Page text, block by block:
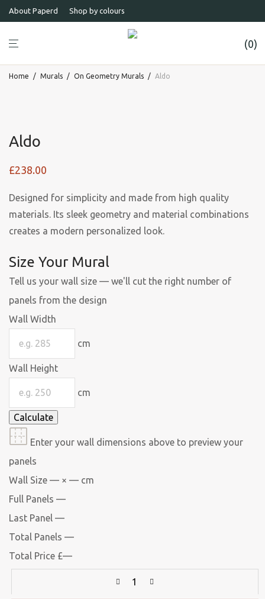
About Paperd Shop by colours
0
Home / Murals / On Geometry Murals / Aldo
Aldo
£238.00
Designed for simplicity and made from high quality
materials. Its sleek geometry and material combinations
creates a modern personalized look.
Size Your Mural
Tell us your wall size — we'll cut the right number of
panels from the design
Wall Width
cm
Wall Height
cm
Calculate
Enter your wall dimensions above to preview your
panels
Wall Size — × — cm
Full Panels —
Last Panel —
Total Panels —
Total Price £—